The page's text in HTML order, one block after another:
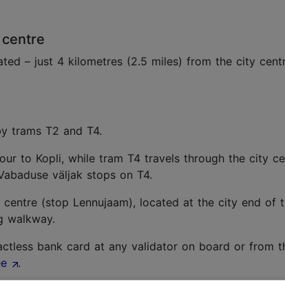
– just 4 kilometres (2.5 miles) from the city
trams T2 and T4.
to Kopli, while tram T4 travels through the city
väljak stops on T4.
(stop Lennujaam), located at the city end of
walkway.
bank card at any validator on board or from
.